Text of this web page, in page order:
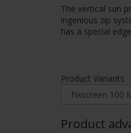
The vertical sun
ingenious zip
has a special
Product Variants
Product